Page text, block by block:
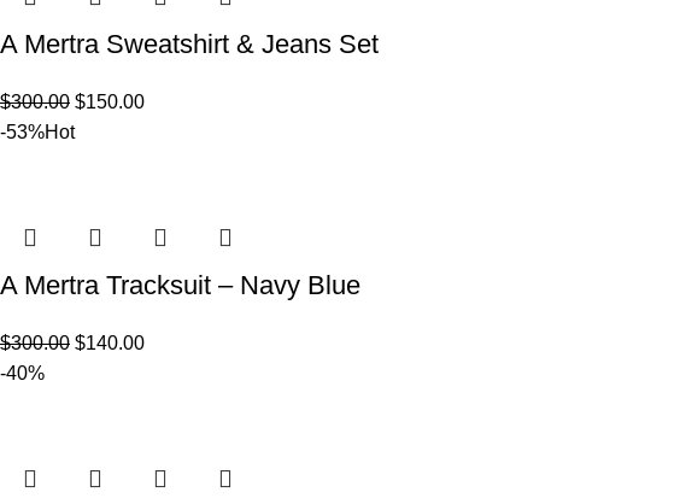
A Mertra Sweatshirt & Jeans Set
$300.00 $150.00
-53%Hot
A Mertra Tracksuit – Navy Blue
$300.00 $140.00
-40%